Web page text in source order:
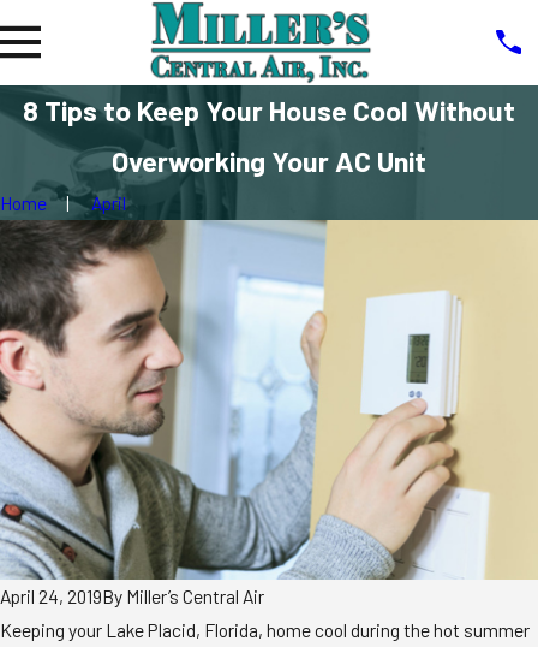
8 Tips to Keep Your House Cool Without
Overworking Your AC Unit
Home April
April 24, 2019By Miller’s Central Air
Keeping your Lake Placid, Florida, home cool during the hot summer